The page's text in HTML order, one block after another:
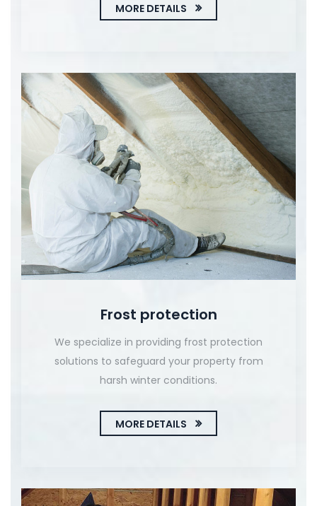
MORE DETAILS
Frost protection
We specialize in providing frost protection
solutions to safeguard your property from
harsh winter conditions.
MORE DETAILS